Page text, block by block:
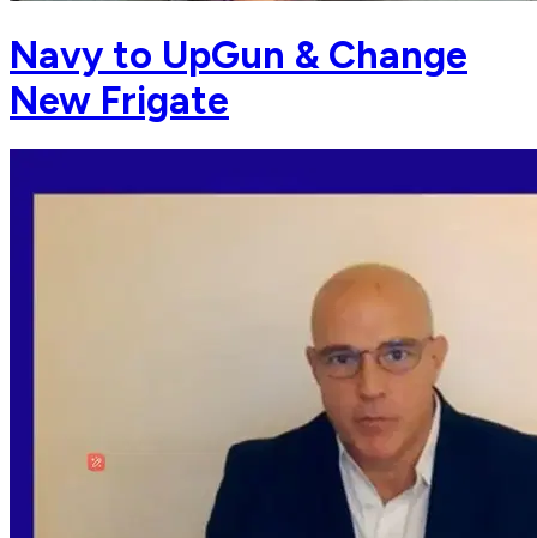
Navy to UpGun & Change
New Frigate